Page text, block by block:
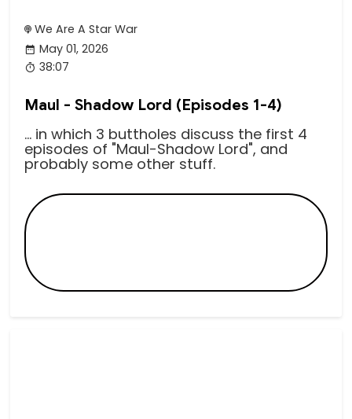
We Are A Star War
May 01, 2026
38:07
Maul - Shadow Lord (Episodes 1-4)
... in which 3 buttholes discuss the first 4
episodes of "Maul-Shadow Lord", and
probably some other stuff.